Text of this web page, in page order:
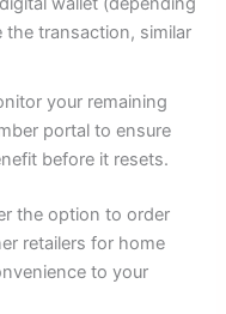
transaction, similar
your remaining
portal to ensure
before it resets.
the option to order
retailers for home
to your